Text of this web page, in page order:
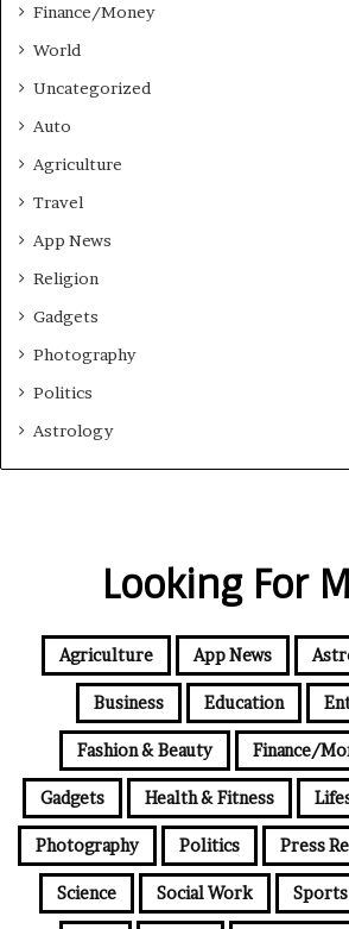
s Finance/Money
World
Uncategorized
Auto
Agriculture
Travel
App News
Religion
Gadgets
Photography
Politics
Astrology
Looking For
Agriculture App News
Business Education
Fashion & Beauty Finance/
Gadgets Health & Fitness
Photography Politics Press
Science Social Work Sports